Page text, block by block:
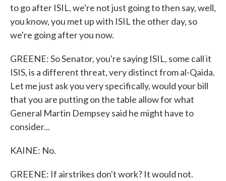
to go after ISIL, we're not just going to then say, well,
you know, you met up with ISIL the other day, so
we're going after you now.
GREENE: So Senator, you're saying ISIL, some call it
ISIS, is a different threat, very distinct from al-Qaida.
Let me just ask you very specifically, would your bill
that you are putting on the table allow for what
General Martin Dempsey said he might have to
consider...
KAINE: No.
GREENE: If airstrikes don't work? It would not.